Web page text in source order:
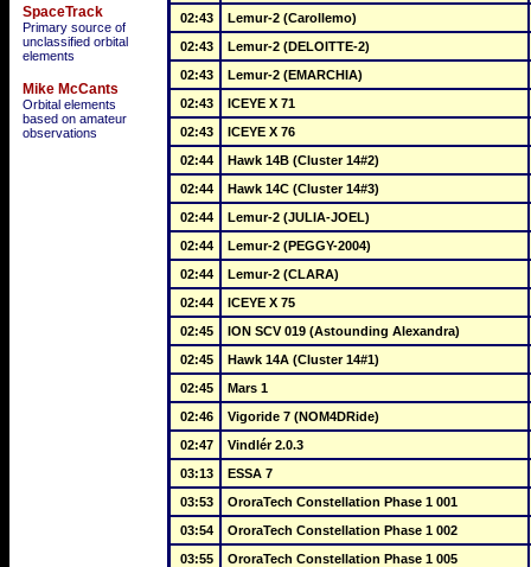
SpaceTrack
Primary source of
unclassified orbital
elements
Mike McCants
Orbital elements
based on amateur
observations
02:43
Lemur-2 (Carollemo)
02:43
Lemur-2 (DELOITTE-2)
02:43
Lemur-2 (EMARCHIA)
02:43
ICEYE X 71
02:43
ICEYE X 76
02:44
Hawk 14B (Cluster 14#2)
02:44
Hawk 14C (Cluster 14#3)
02:44
Lemur-2 (JULIA-JOEL)
02:44
Lemur-2 (PEGGY-2004)
02:44
Lemur-2 (CLARA)
02:44
ICEYE X 75
02:45
ION SCV 019 (Astounding Alexandra)
02:45
Hawk 14A (Cluster 14#1)
02:45
Mars 1
02:46
Vigoride 7 (NOM4DRide)
02:47
Vindlér 2.0.3
03:13
ESSA 7
03:53
OroraTech Constellation Phase 1 001
03:54
OroraTech Constellation Phase 1 002
03:55
OroraTech Constellation Phase 1 005